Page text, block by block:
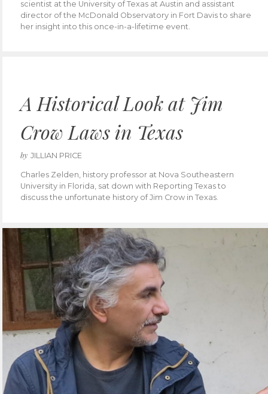
scientist at the University of Texas at Austin and assistant
director of the McDonald Observatory in Fort Davis to share
her insight into this once-in-a-lifetime event.
A Historical Look at Jim
Crow Laws in Texas
by JILLIAN PRICE
Charles Zelden, history professor at Nova Southeastern
University in Florida, sat down with Reporting Texas to
discuss the unfortunate history of Jim Crow in Texas.